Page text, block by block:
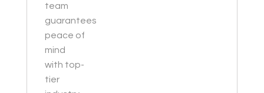
team
guarantees
peace of
mind
with top-
tier